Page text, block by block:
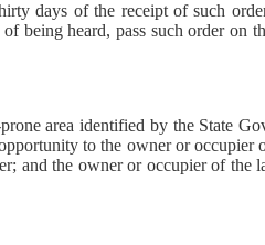
days of the receipt of such
being heard, pass such order on
area identified by the State
to the owner or occupier
and the owner or occupier of the